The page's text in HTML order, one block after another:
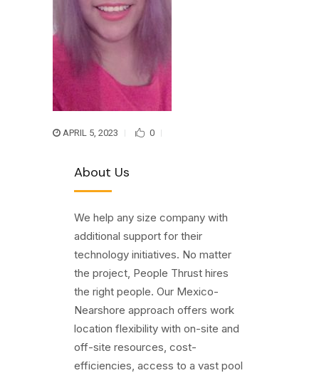
APRIL 5, 2023 0
About Us
We help any size company with
additional support for their
technology initiatives. No matter
the project, People Thrust hires
the right people. Our Mexico-
Nearshore approach offers work
location flexibility with on-site and
off-site resources, cost-
efficiencies, access to a vast pool